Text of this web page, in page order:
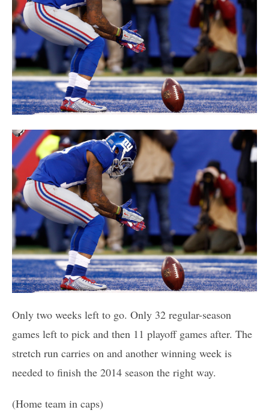
Only two weeks left to go. Only 32 regular-season
games left to pick and then 11 playoff games after. The
stretch run carries on and another winning week is
needed to finish the 2014 season the right way.
(Home team in caps)